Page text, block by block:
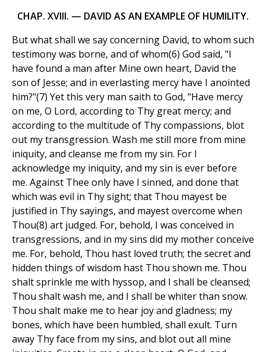
CHAP. XVIII. — DAVID AS AN EXAMPLE OF HUMILITY.
But what shall we say concerning David, to whom such
testimony was borne, and of whom(6) God said, "I
have found a man after Mine own heart, David the
son of Jesse; and in everlasting mercy have I anointed
him?"(7) Yet this very man saith to God, "Have mercy
on me, O Lord, according to Thy great mercy; and
according to the multitude of Thy compassions, blot
out my transgression. Wash me still more from mine
iniquity, and cleanse me from my sin. For I
acknowledge my iniquity, and my sin is ever before
me. Against Thee only have I sinned, and done that
which was evil in Thy sight; that Thou mayest be
justified in Thy sayings, and mayest overcome when
Thou(8) art judged. For, behold, I was conceived in
transgressions, and in my sins did my mother conceive
me. For, behold, Thou hast loved truth; the secret and
hidden things of wisdom hast Thou shown me. Thou
shalt sprinkle me with hyssop, and I shall be cleansed;
Thou shalt wash me, and I shall be whiter than snow.
Thou shalt make me to hear joy and gladness; my
bones, which have been humbled, shall exult. Turn
away Thy face from my sins, and blot out all mine